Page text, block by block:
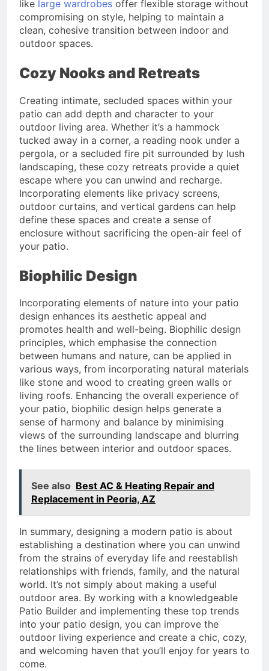
like large wardrobes offer flexible storage without
compromising on style, helping to maintain a
clean, cohesive transition between indoor and
outdoor spaces.
Cozy Nooks and Retreats
Creating intimate, secluded spaces within your
patio can add depth and character to your
outdoor living area. Whether it’s a hammock
tucked away in a corner, a reading nook under a
pergola, or a secluded fire pit surrounded by lush
landscaping, these cozy retreats provide a quiet
escape where you can unwind and recharge.
Incorporating elements like privacy screens,
outdoor curtains, and vertical gardens can help
define these spaces and create a sense of
enclosure without sacrificing the open-air feel of
your patio.
Biophilic Design
Incorporating elements of nature into your patio
design enhances its aesthetic appeal and
promotes health and well-being. Biophilic design
principles, which emphasise the connection
between humans and nature, can be applied in
various ways, from incorporating natural materials
like stone and wood to creating green walls or
living roofs. Enhancing the overall experience of
your patio, biophilic design helps generate a
sense of harmony and balance by minimising
views of the surrounding landscape and blurring
the lines between interior and outdoor spaces.
See also Best AC & Heating Repair and
Replacement in Peoria, AZ
In summary, designing a modern patio is about
establishing a destination where you can unwind
from the strains of everyday life and reestablish
relationships with friends, family, and the natural
world. It’s not simply about making a useful
outdoor area. By working with a knowledgeable
Patio Builder and implementing these top trends
into your patio design, you can improve the
outdoor living experience and create a chic, cozy,
and welcoming haven that you’ll enjoy for years to
come.